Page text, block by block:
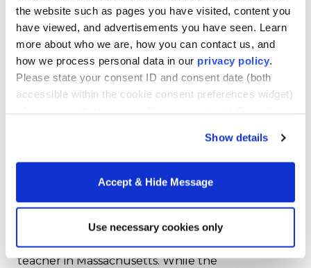
the website such as pages you have visited, content you
have viewed, and advertisements you have seen. Learn
more about who we are, how you can contact us, and
how we process personal data in our privacy policy.
Please state your consent ID and consent date (both
accessible within the cookie consent preferences widget)
Show details
Accept & Hide Message
Use necessary cookies only
Massachusetts, it’s the mandated pathway to
becoming a teacher in the state. For example, to
apply for an Initial License, you must first
complete a state-approved teacher preparation
program. During this time, you also take your
MTEL exams. Your program advisor can help you
determine the best time to take each required
exams, you can then complete your practicum,
Why the MTEL
MTEL prep is a key component to becoming a
teacher in Massachusetts. While the